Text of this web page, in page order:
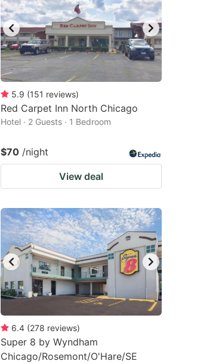
5.9 (151 reviews)
Red Carpet Inn North Chicago
Hotel · 2 Guests · 1 Bedroom
$70 /night
View deal
6.4 (278 reviews)
Super 8 by Wyndham
Chicago/Rosemont/O'Hare/SE